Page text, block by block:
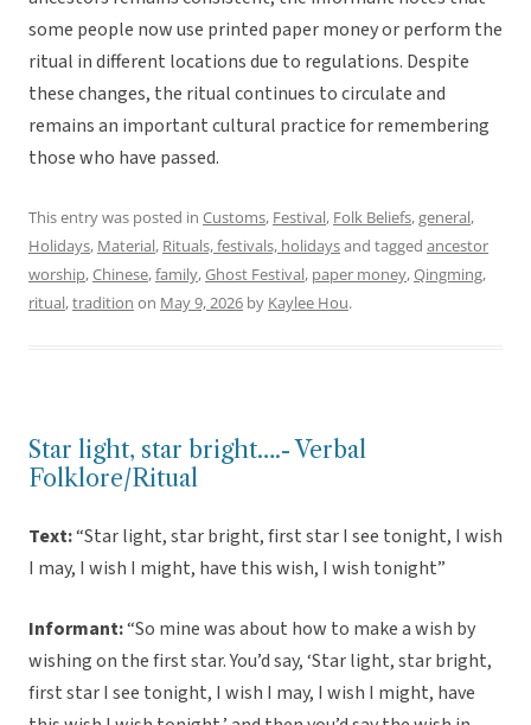
some people now use printed paper money or perform the
ritual in different locations due to regulations. Despite
these changes, the ritual continues to circulate and
remains an important cultural practice for remembering
those who have passed.
This entry was posted in Customs, Festival, Folk Beliefs,general,
Holidays, Material, Rituals, festivals, holidaysand tagged ancestor
worship,Chinese,family,Ghost Festival, paper money,Qingming,
ritual,tradition on May 9, 2026 by Kaylee Hou.
Star light, star bright….- Verbal
Folklore/Ritual
Text:“Star light, star bright, first star I see tonight, I wish
I may, I wish I might, have this wish, I wish tonight”
Informant:“So mine was about how to make a wish by
wishing on the first star. You’d say, ‘Star light, star bright,
first star I see tonight, I wish I may, I wish I might, have